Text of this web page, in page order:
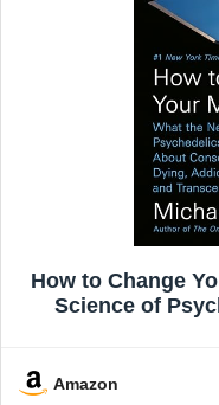
How to Change
Science of
Amazon